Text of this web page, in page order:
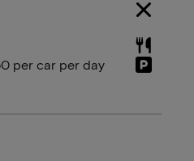
per car per day